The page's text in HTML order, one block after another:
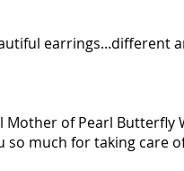
earrings...different
Mother of Pearl Butterfly
much for taking care